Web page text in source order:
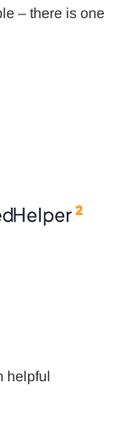
– there is one
helpful